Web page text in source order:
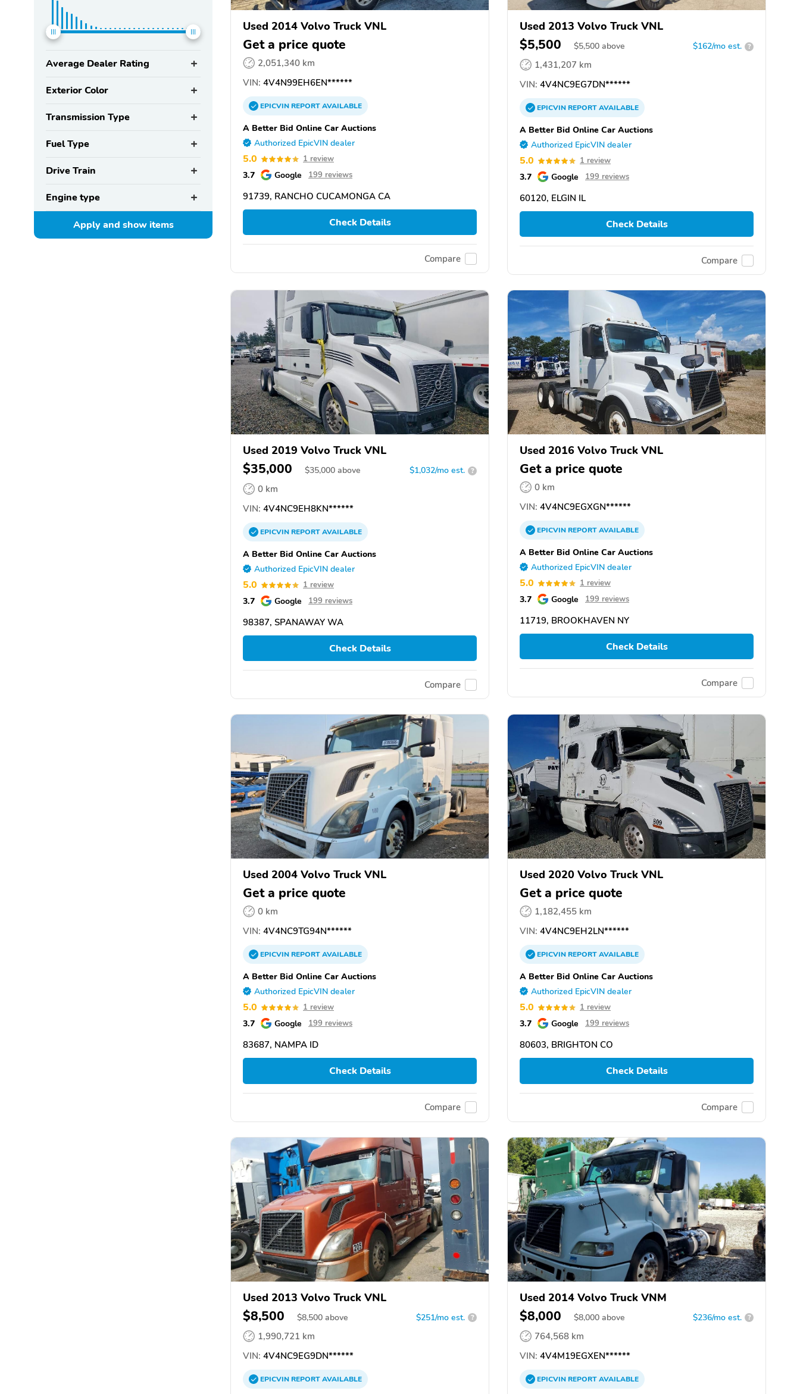
Average Dealer Rating
Exterior Color
Transmission Type
Fuel Type
Drive Train
Engine type
Apply and showitems
Used 2014 Volvo Truck VNL
Get a price quote
2,051,340 km
VIN: 4V4N99EH6EN******
EPICVINREPORTAVAILABLE
A Better Bid Online Car Auctions
Authorized EpicVIN dealer
5.0 1 review
3.7 Google 199 reviews
91739, RANCHO CUCAMONGA CA
Check Details
Compare
Used 2013 Volvo Truck VNL
$5,500 $5,500 above $162/mo est. ?
1,431,207 km
VIN: 4V4NC9EG7DN******
EPICVINREPORTAVAILABLE
A Better Bid Online Car Auctions
Authorized EpicVIN dealer
5.0 1 review
3.7 Google 199 reviews
60120, ELGIN IL
Check Details
Compare
Used 2019 Volvo Truck VNL
$35,000 $35,000 above $1,032/mo est. ?
0 km
VIN: 4V4NC9EH8KN******
EPICVINREPORTAVAILABLE
A Better Bid Online Car Auctions
Authorized EpicVIN dealer
5.0 1 review
3.7 Google 199 reviews
98387, SPANAWAY WA
Check Details
Compare
Used 2016 Volvo Truck VNL
Get a price quote
0 km
VIN: 4V4NC9EGXGN******
EPICVINREPORTAVAILABLE
A Better Bid Online Car Auctions
Authorized EpicVIN dealer
5.0 1 review
3.7 Google 199 reviews
11719, BROOKHAVEN NY
Check Details
Compare
Used 2004 Volvo Truck VNL
Get a price quote
0 km
VIN: 4V4NC9TG94N******
EPICVINREPORTAVAILABLE
A Better Bid Online Car Auctions
Authorized EpicVIN dealer
5.0 1 review
3.7 Google 199 reviews
83687, NAMPA ID
Check Details
Compare
Used 2020 Volvo Truck VNL
Get a price quote
1,182,455 km
VIN: 4V4NC9EH2LN******
EPICVINREPORTAVAILABLE
A Better Bid Online Car Auctions
Authorized EpicVIN dealer
5.0 1 review
3.7 Google 199 reviews
80603, BRIGHTON CO
Check Details
Compare
Used 2013 Volvo Truck VNL
$8,500 $8,500 above $251/mo est. ?
1,990,721 km
VIN: 4V4NC9EG9DN******
EPICVINREPORTAVAILABLE
Used 2014 Volvo Truck VNM
$8,000 $8,000 above $236/mo est. ?
764,568 km
VIN: 4V4M19EGXEN******
EPICVINREPORTAVAILABLE